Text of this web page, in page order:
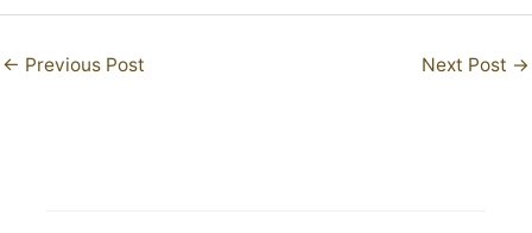
← Previous Post Next Post →